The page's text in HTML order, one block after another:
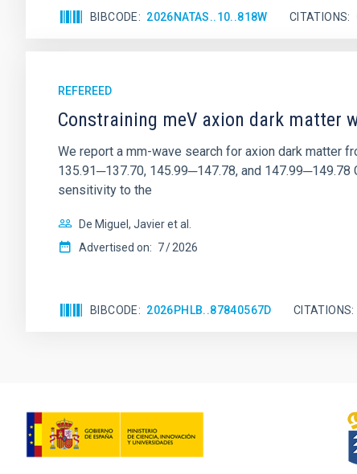
BIBCODE 2026NATAS..10..818W CITATIONS
REFEREED
Constraining meV axion dark matter
We report a mm-wave search for axion dark matter
135.91─137.70, 145.99─147.78, and
sensitivity to the
De Miguel, Javier et al.
Advertised on: 7 2026
BIBCODE 2026PHLB..87840567D CITATIONS